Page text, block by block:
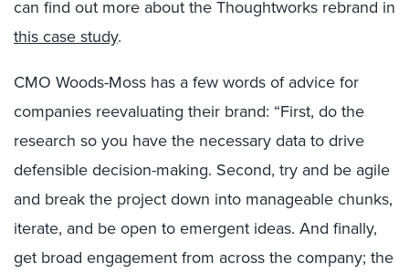
can find out more about the Thoughtworks rebrand in
this case study.
CMO Woods-Moss has a few words of advice for
companies reevaluating their brand: “First, do the
research so you have the necessary data to drive
defensible decision-making. Second, try and be agile
and break the project down into manageable chunks,
iterate, and be open to emergent ideas. And finally,
get broad engagement from across the company; the